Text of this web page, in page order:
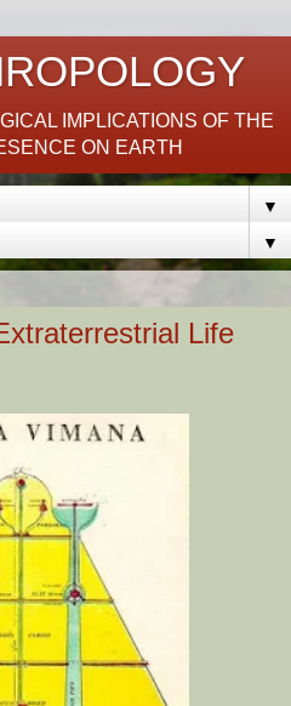
IMPLICATIONS OF THE
ON EARTH
▼
▼
Life